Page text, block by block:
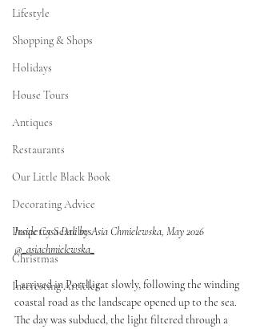
Lifestyle
Shopping & Shops
Holidays
House Tours
Antiques
Restaurants
Our Little Black Book
Decorating Advice
Property Searches
Christmas
Interesting Articles
Inside Casa Dali by Asia Chmielewska, May 2026
@_asiachmielewska_
I arrived in Portlligat slowly, following the winding
coastal road as the landscape opened up to the sea.
The day was subdued, the light filtered through a